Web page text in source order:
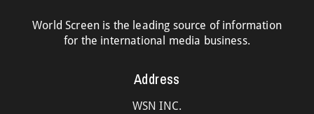
World Screen is the leading source of information
for the international media business.
Address
WSN INC.